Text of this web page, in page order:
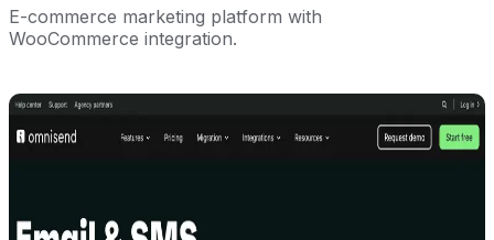
E-commerce marketing platform with
WooCommerce integration.